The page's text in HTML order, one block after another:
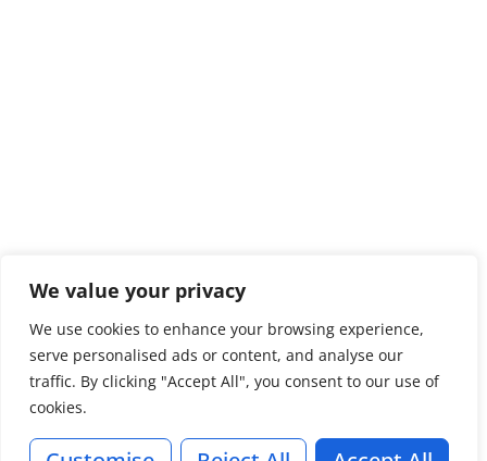
We value your privacy
We use cookies to enhance your browsing experience,
serve personalised ads or content, and analyse our
traffic. By clicking "Accept All", you consent to our use of
cookies.